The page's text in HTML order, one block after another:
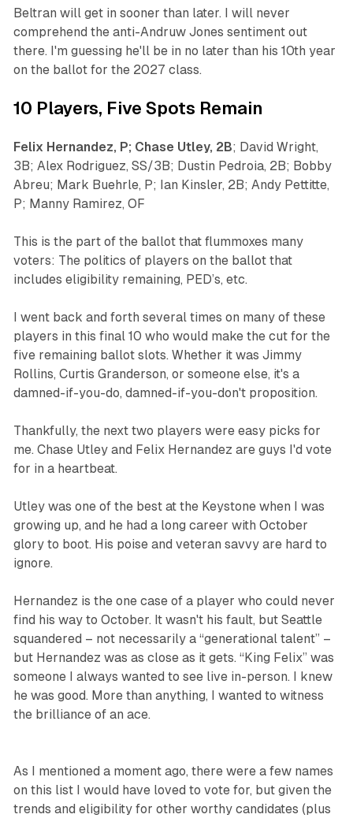
Beltran will get in sooner than later. I will never
comprehend the anti-Andruw Jones sentiment out
there. I'm guessing he'll be in no later than his 10th year
on the ballot for the 2027 class.
10 Players, Five Spots Remain
Felix Hernandez, P; Chase Utley, 2B; David Wright,
3B; Alex Rodriguez, SS/3B; Dustin Pedroia, 2B; Bobby
Abreu; Mark Buehrle, P; Ian Kinsler, 2B; Andy Pettitte,
P; Manny Ramirez, OF
This is the part of the ballot that flummoxes many
voters: The politics of players on the ballot that
includes eligibility remaining, PED’s, etc.
I went back and forth several times on many of these
players in this final 10 who would make the cut for the
five remaining ballot slots. Whether it was Jimmy
Rollins, Curtis Granderson, or someone else, it's a
damned-if-you-do, damned-if-you-don't proposition.
Thankfully, the next two players were easy picks for
me. Chase Utley and Felix Hernandez are guys I'd vote
for in a heartbeat.
Utley was one of the best at the Keystone when I was
growing up, and he had a long career with October
glory to boot. His poise and veteran savvy are hard to
ignore.
Hernandez is the one case of a player who could never
find his way to October. It wasn't his fault, but Seattle
squandered – not necessarily a “generational talent” –
but Hernandez was as close as it gets. “King Felix” was
someone I always wanted to see live in-person. I knew
he was good. More than anything, I wanted to witness
the brilliance of an ace.
As I mentioned a moment ago, there were a few names
on this list I would have loved to vote for, but given the
trends and eligibility for other worthy candidates (plus